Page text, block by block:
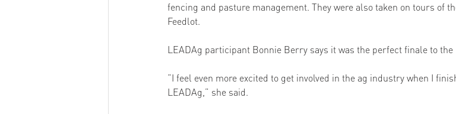
fencing and pasture management. They were also taken on tours of
Feedlot.
LEADAg participant Bonnie Berry says it was the perfect finale to the
“I feel even more excited to get involved in the ag industry when I
LEADAg,” she said.